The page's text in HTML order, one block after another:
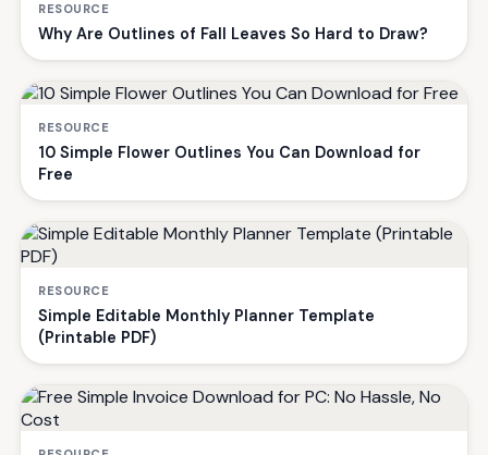
RESOURCE
Why Are Outlines of Fall Leaves So Hard to Draw?
RESOURCE
10 Simple Flower Outlines You Can Download for
Free
RESOURCE
Simple Editable Monthly Planner Template
(Printable PDF)